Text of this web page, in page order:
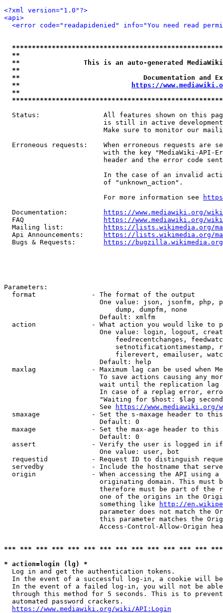
<?xml version="1.0"?>
<api>
<error code="readapidenied" info="You need read
**
**                This is an auto-generated
**
**                               Documentation
**
https://
**
Status:                All features shown on this
is still in active
Make sure to monitor our
Erroneous requests:    When erroneous requests are
with the key "MediaWiki-API-
header and the error code
In the case of an invalid
                         of "unknown_action".
                         For more information see
  Documentation:
https://www.mediawiki.org/
  FAQ
https://www.mediawiki.org/
  Mailing list:
https://lists.wikimedia.org/
  Api Announcements:
https://lists.wikimedia.org/
  Bugs & Requests:
https://bugzilla.wikimedia.org/
Parameters:
  format              - The format of the output
One value: json, jsonfm, php,
                            dump, dumpfm, none
                        Default: xmlfm
action              - What action you would like to
One value: login, logout,
feedrecentchanges,
setnotificationtimestamp,
filerevert, emailuser,
                        Default: help
maxlag              - Maximum lag can be used when
To save actions causing any
wait until the replication
In case of a replag error,
"Waiting for $host: $lag
                        See
https://www.mediawiki.org/
smaxage             - Set the s-maxage header to
                        Default: 0
maxage              - Set the max-age header to
                        Default: 0
assert              - Verify the user is logged in
                        One value: user, bot
requestid           - Request ID to distinguish
servedby            - Include the hostname that
origin              - When accessing the API using
originating domain. This must
therefore must be part of the
one of the origins in the
                        something like
http://
parameter does not match the
this parameter matches the
Access-Control-Allow-Origin
*** *** *** *** *** *** *** *** *** *** *** *** ***
* action=login (lg) *
  Log in and get the authentication tokens.
In the event of a successful log-in, a cookie will
In the event of a failed log-in, you will not be
through this method for 5 seconds. This is to
  automated password crackers.
https://www.mediawiki.org/wiki/API:Login